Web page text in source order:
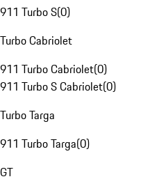
911 Turbo S(0)
Turbo Cabriolet
911 Turbo Cabriolet(0)
911 Turbo S Cabriolet(0)
Turbo Targa
911 Turbo Targa(0)
GT